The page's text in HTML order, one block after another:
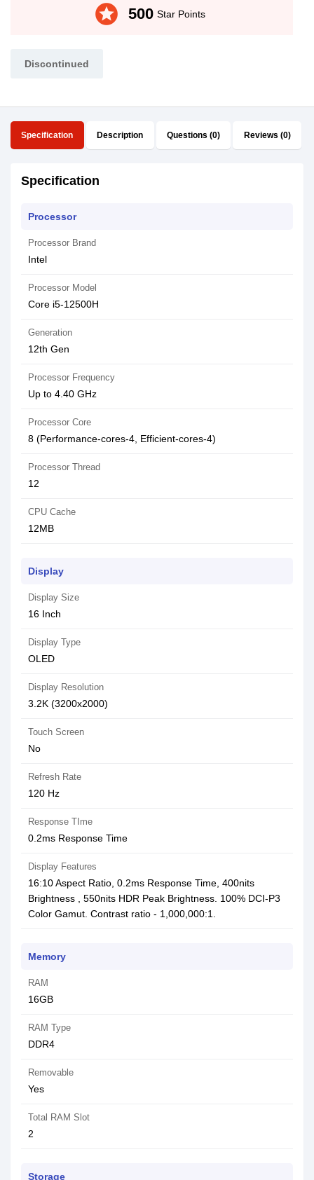
stars 500 Star Points
Discontinued
Specification Description Questions (0) Reviews (0)
Specification
Processor
Processor Brand
Intel
Processor Model
Core i5-12500H
Generation
12th Gen
Processor Frequency
Up to 4.40 GHz
Processor Core
8 (Performance-cores-4, Efficient-cores-4)
Processor Thread
12
CPU Cache
12MB
Display
Display Size
16 Inch
Display Type
OLED
Display Resolution
3.2K (3200x2000)
Touch Screen
No
Refresh Rate
120 Hz
Response TIme
0.2ms Response Time
Display Features
16:10 Aspect Ratio, 0.2ms Response Time, 400nits
Brightness , 550nits HDR Peak Brightness. 100% DCI-P3
Color Gamut. Contrast ratio - 1,000,000:1.
Memory
RAM
16GB
RAM Type
DDR4
Removable
Yes
Total RAM Slot
2
Storage